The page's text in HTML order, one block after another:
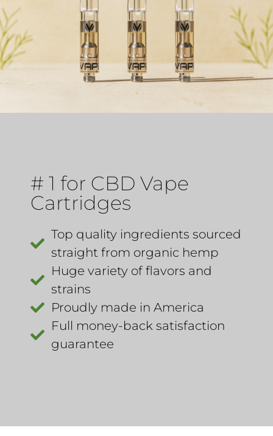
# 1 for CBD Vape
Cartridges
Top quality ingredients sourced
straight from organic hemp​
Huge variety of flavors and
strains
Proudly made in America ​
Full money-back satisfaction
guarantee